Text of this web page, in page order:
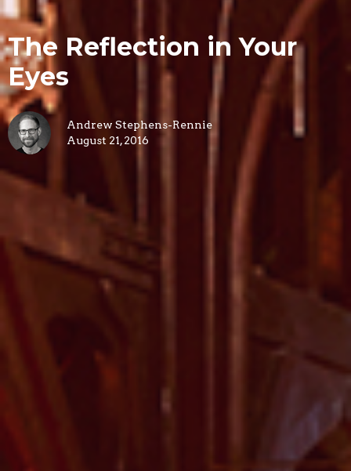
The Reflection in Your
Eyes
Andrew Stephens-Rennie
August 21, 2016